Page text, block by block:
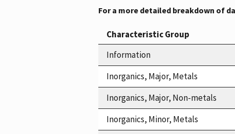
For a more detailed breakdown of
Characteristic Group
Information
Inorganics, Major, Metals
Inorganics, Major, Non-metals
Inorganics, Minor, Metals